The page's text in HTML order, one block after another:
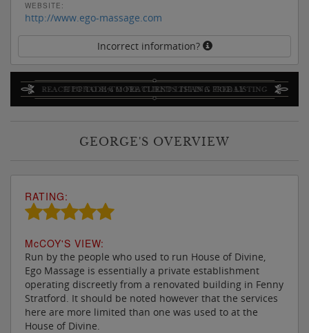
WEBSITE:
http://www.ego-massage.com
Incorrect information?
GEORGE'S OVERVIEW
RATING:
McCOY'S VIEW:
Run by the people who used to run House of Divine,
Ego Massage is essentially a private establishment
operating discreetly from a renovated building in Fenny
Stratford. It should be noted however that the services
here are more limited than one was used to at the
House of Divine.